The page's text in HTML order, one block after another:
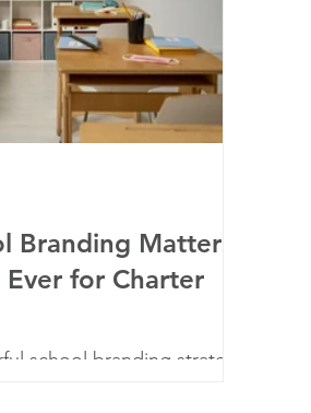
Branding Matters
Ever for Charter
school branding strategies